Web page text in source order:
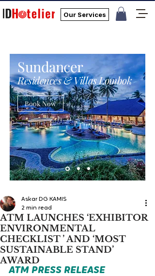
Our Services
Sundancer
Residences & Villas Lombok
Book Now
ATM LAUNCHES ‘EXHIBITOR
ENVIRONMENTAL
CHECKLIST ’ AND ‘MOST
SUSTAINABLE STAND’
AWARD
Askar DG KAMIS
2 min read
ATM PRESS RELEASE